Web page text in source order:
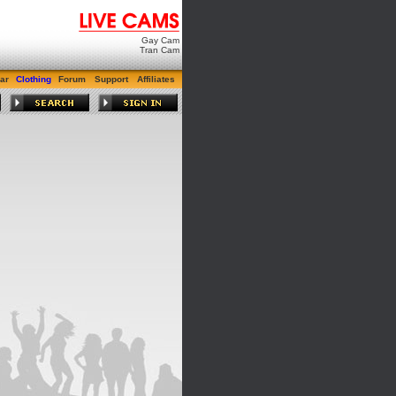
Gay Cam
Tran Cam
Clothing Forum Support Affiliates